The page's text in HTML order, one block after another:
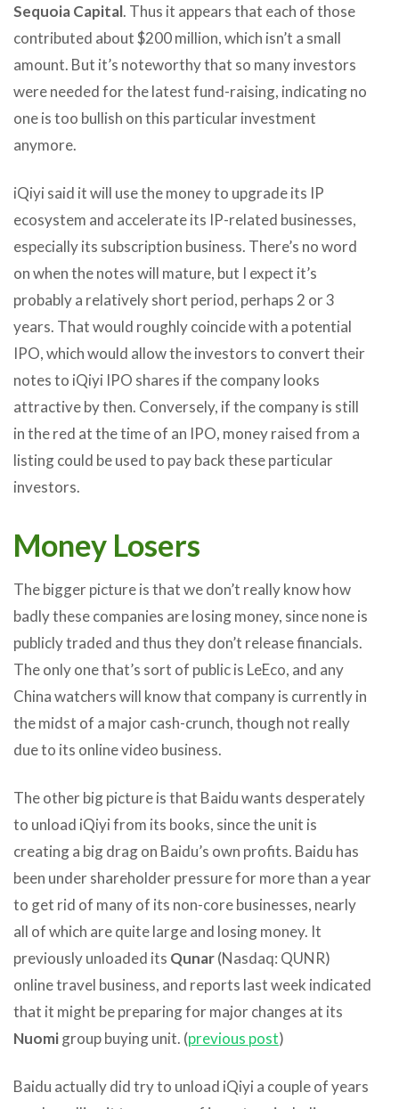
Sequoia Capital. Thus it appears that each of those
contributed about $200 million, which isn’t a small
amount. But it’s noteworthy that so many investors
were needed for the latest fund-raising, indicating no
one is too bullish on this particular investment
anymore.
iQiyi said it will use the money to upgrade its IP
ecosystem and accelerate its IP-related businesses,
especially its subscription business. There’s no word
on when the notes will mature, but I expect it’s
probably a relatively short period, perhaps 2 or 3
years. That would roughly coincide with a potential
IPO, which would allow the investors to convert their
notes to iQiyi IPO shares if the company looks
attractive by then. Conversely, if the company is still
in the red at the time of an IPO, money raised from a
listing could be used to pay back these particular
investors.
Money Losers
The bigger picture is that we don’t really know how
badly these companies are losing money, since none is
publicly traded and thus they don’t release financials.
The only one that’s sort of public is LeEco, and any
China watchers will know that company is currently in
the midst of a major cash-crunch, though not really
due to its online video business.
The other big picture is that Baidu wants desperately
to unload iQiyi from its books, since the unit is
creating a big drag on Baidu’s own profits. Baidu has
been under shareholder pressure for more than a year
to get rid of many of its non-core businesses, nearly
all of which are quite large and losing money. It
previously unloaded its Qunar(Nasdaq: QUNR)
online travel business, and reports last week indicated
that it might be preparing for major changes at its
Nuomigroup buying unit. (previous post)
Baidu actually did try to unload iQiyi a couple of years